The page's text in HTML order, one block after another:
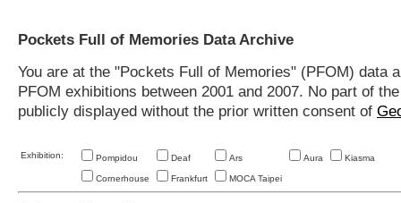
Pockets Full of Memories Data Archive
You are at the "Pockets Full of Memories" (PFOM)
PFOM exhibitions between 2001 and 2007. No part of
publicly displayed without the prior written consent of
Exhibition: Pompidou Deaf Ars Aura Kiasma
Cornerhouse Frankfurt MOCA Taipei